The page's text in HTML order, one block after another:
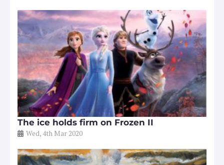
The ice holds firm on Frozen II
Wed, 4th Mar 2020